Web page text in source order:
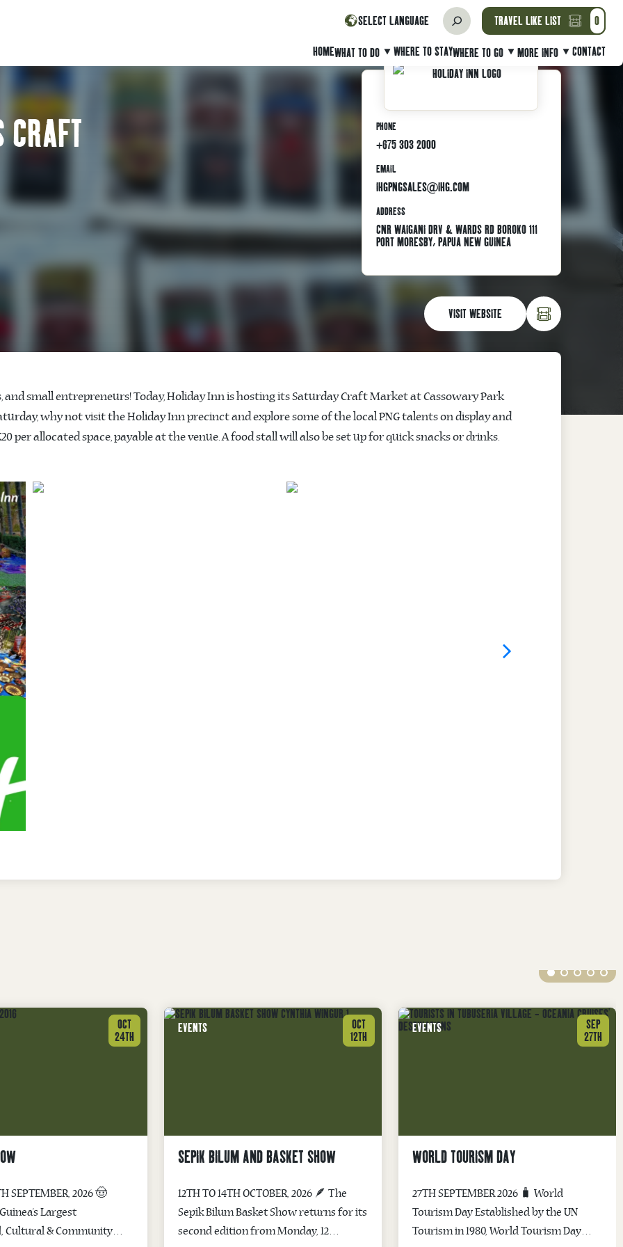
SELECT LANGUAGE TRAVEL LIKE LIST 0
HOMEWHAT TO DO WHERE TO STAYWHERE TO GO MORE INFO CONTACT
PHONE
+675 303 2000
EMAIL
IHGPNGSALES@IHG.COM
ADDRESS
CNR WAIGANI DRV & WARDS RD BOROKO 111
PORT MORESBY, PAPUA NEW GUINEA
VISIT WEBSITE
small entrepreneurs! Today, Holiday Inn is hosting its Saturday Craft Market at Cassowary Park
why not visit the Holiday Inn precinct and explore some of the local PNG talents on display and
per allocated space, payable at the venue. A food stall will also be set up for quick snacks or drinks.
OCT
24TH
SEPTEMBER, 2026 🤠
Largest
Cultural & Community
EVENTS
OCT
12TH
SEPIK BILUM AND BASKET SHOW
12TH TO 14TH OCTOBER, 2026 🪶 The
Sepik Bilum Basket Show returns for its
second edition from Monday, 12
EVENTS
SEP
27TH
WORLD TOURISM DAY
27TH SEPTEMBER 2026 🧳 World
Tourism Day Established by the UN
Tourism in 1980, World Tourism Day